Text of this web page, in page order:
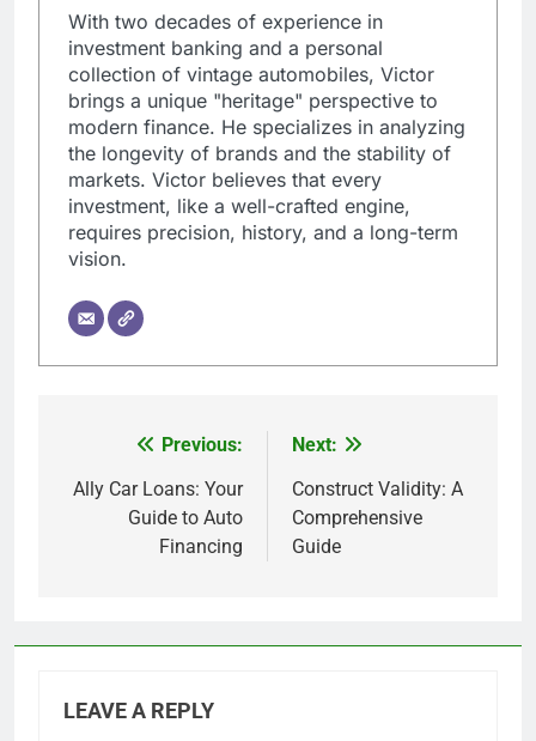
With two decades of experience in
investment banking and a personal
collection of vintage automobiles, Victor
brings a unique "heritage" perspective to
modern finance. He specializes in analyzing
the longevity of brands and the stability of
markets. Victor believes that every
investment, like a well-crafted engine,
requires precision, history, and a long-term
vision.
navigation
Previous:
Ally Car Loans: Your
Guide to Auto
Financing
Next:
Construct Validity: A
Comprehensive
Guide
LEAVE A REPLY